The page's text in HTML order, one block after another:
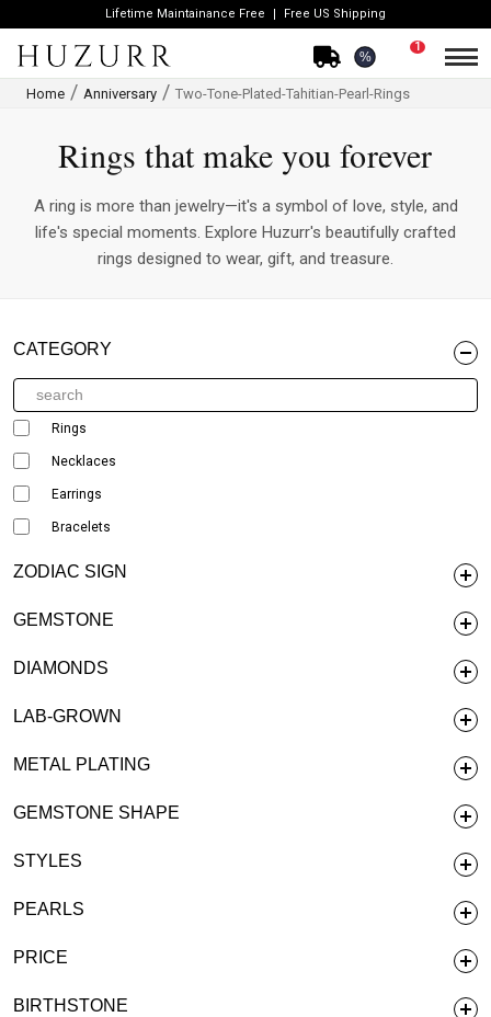
Lifetime Maintainance Free Free US Shipping
%
1
Home Anniversary Two-Tone-Plated-Tahitian-Pearl-Rings
Rings that make you forever
A ring is more than jewelry—it's a symbol of love, style, and
life's special moments. Explore Huzurr's beautifully crafted
rings designed to wear, gift, and treasure.
CATEGORY
Rings
Necklaces
Earrings
Bracelets
ZODIAC SIGN
GEMSTONE
DIAMONDS
LAB-GROWN
METAL PLATING
GEMSTONE SHAPE
STYLES
PEARLS
PRICE
BIRTHSTONE